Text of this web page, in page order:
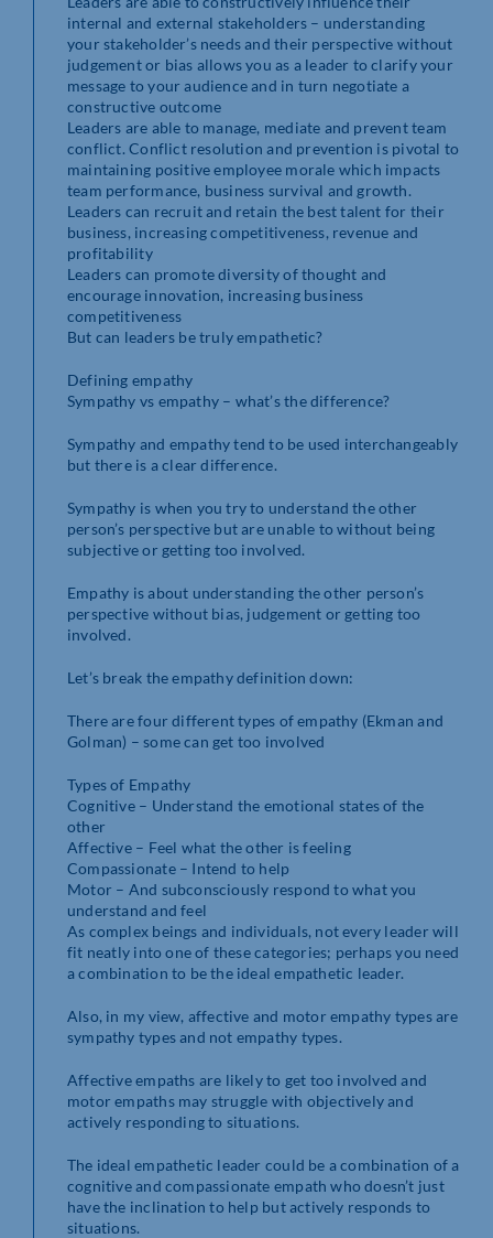
internal and external stakeholders – understanding
your stakeholder’s needs and their perspective without
judgement or bias allows you as a leader to clarify your
message to your audience and in turn negotiate a
constructive outcome
Leaders are able to manage, mediate and prevent team
conflict. Conflict resolution and prevention is pivotal to
maintaining positive employee morale which impacts
team performance, business survival and growth.
Leaders can recruit and retain the best talent for their
business, increasing competitiveness, revenue and
profitability
Leaders can promote diversity of thought and
encourage innovation, increasing business
competitiveness
But can leaders be truly empathetic?
Defining empathy
Sympathy vs empathy – what’s the difference?
Sympathy and empathy tend to be used interchangeably
but there is a clear difference.
Sympathy is when you try to understand the other
person’s perspective but are unable to without being
subjective or getting too involved.
Empathy is about understanding the other person’s
perspective without bias, judgement or getting too
involved.
Let’s break the empathy definition down:
There are four different types of empathy (Ekman and
Golman) – some can get too involved
Types of Empathy
Cognitive – Understand the emotional states of the
other
Affective – Feel what the other is feeling
Compassionate – Intend to help
Motor – And subconsciously respond to what you
understand and feel
As complex beings and individuals, not every leader will
fit neatly into one of these categories; perhaps you need
a combination to be the ideal empathetic leader.
Also, in my view, affective and motor empathy types are
sympathy types and not empathy types.
Affective empaths are likely to get too involved and
motor empaths may struggle with objectively and
actively responding to situations.
The ideal empathetic leader could be a combination of a
cognitive and compassionate empath who doesn’t just
have the inclination to help but actively responds to
situations.